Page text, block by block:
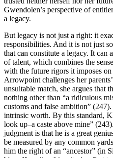
Gwendolen’s perspective of
a legacy.
But legacy is not just a right: it
responsibilities. And it is not just
that can constitute a legacy. It can
of talent, which combines the
with the future rigors it imposes
Arrowpoint challenges her
unsuitable match, she argues that
nothing other than “a ridiculous
customs and false ambition” (247).
intrinsic worth. By this standard,
look up–a caste above mine”
judgment is that he is a great
be measured by any common
him the right of an “ancestor” (in